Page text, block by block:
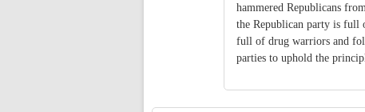
hammered Republicans
the Republican party is full
full of drug warriors and
parties to uphold the